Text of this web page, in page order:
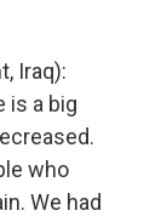
Iraq):
is a big
who
We had